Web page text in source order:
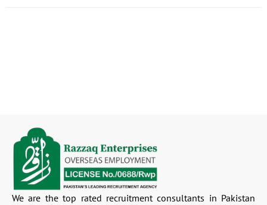
We are the top rated recruitment consultants in Pakistan